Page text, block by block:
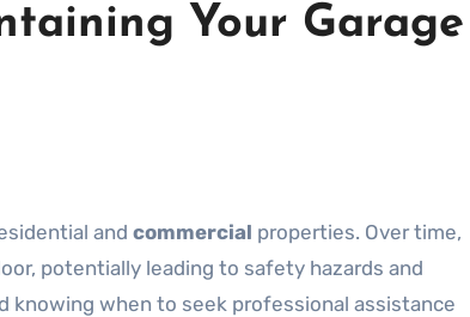
Your Garage
and commercial properties. Over time,
potentially leading to safety hazards and
knowing when to seek professional assistance